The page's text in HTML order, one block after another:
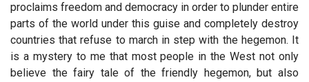
proclaims freedom and democracy in order to plunder entire
parts of the world under this guise and completely destroy
countries that refuse to march in step with the hegemon. It
is a mystery to me that most people in the West not only
believe the fairy tale of the friendly hegemon, but also